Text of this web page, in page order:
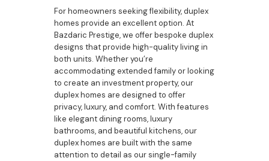
For homeowners seeking flexibility, duplex
homes provide an excellent option. At
Bazdaric Prestige, we offer bespoke duplex
designs that provide high-quality living in
both units. Whether you’re
accommodating extended family or looking
to create an investment property, our
duplex homes are designed to offer
privacy, luxury, and comfort. With features
like elegant dining rooms, luxury
bathrooms, and beautiful kitchens, our
duplex homes are built with the same
attention to detail as our single-family